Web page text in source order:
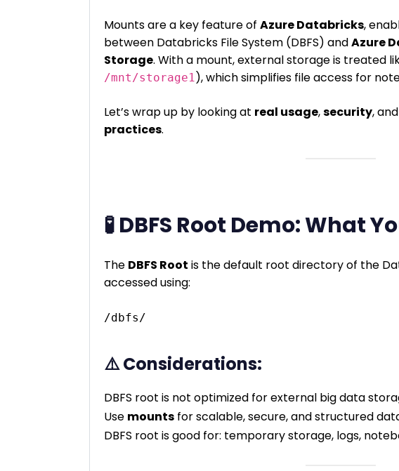
Mounts are a key feature of Azure Databricks,
between Databricks File System (DBFS) andAzure
Storage. With a mount, external storage is treated
/mnt/storage1), which simplifies file access for
Let’s wrap up by looking at real usage,security, and
practices.
🧪 DBFS Root Demo: What
The DBFS Root is the default root directory of the
accessed using:
⚠️ Considerations:
DBFS root is not optimized for external big data
Use mounts for scalable, secure, and structured
DBFS root is good for: temporary storage, logs,